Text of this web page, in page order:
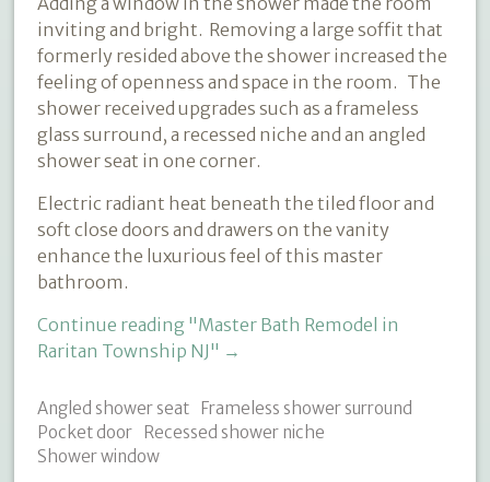
inviting and bright. Removing a large soffit that
formerly resided above the shower increased the
feeling of openness and space in the room. The
shower received upgrades such as a frameless
glass surround, a recessed niche and an angled
shower seat in one corner.
Electric radiant heat beneath the tiled floor and
soft close doors and drawers on the vanity
enhance the luxurious feel of this master
bathroom.
Continue reading "Master Bath Remodel in
Raritan Township NJ" →
Angled shower seat Frameless shower surround
Pocket door Recessed shower niche
Shower window